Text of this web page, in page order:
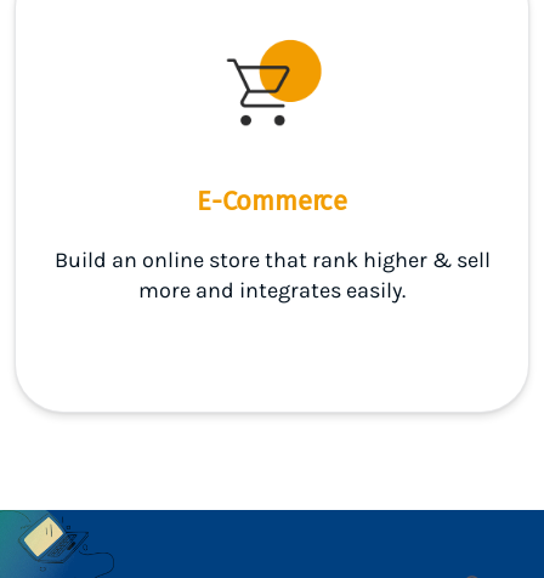
E-Commerce
Build an online store that rank higher & sell
more and integrates easily.